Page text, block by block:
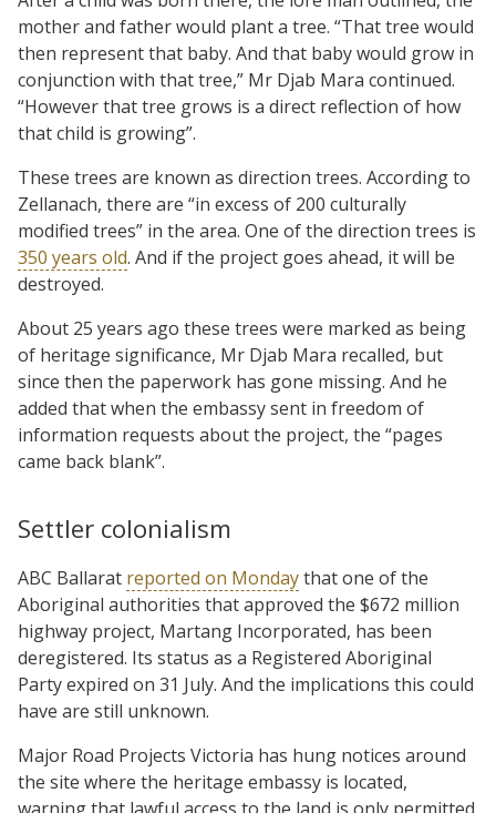
mother and father would plant a tree. “That tree would
then represent that baby. And that baby would grow in
conjunction with that tree,” Mr Djab Mara continued.
“However that tree grows is a direct reflection of how
that child is growing”.
These trees are known as direction trees. According to
Zellanach, there are “in excess of 200 culturally
modified trees” in the area. One of the direction trees is
350 years old. And if the project goes ahead, it will be
destroyed.
About 25 years ago these trees were marked as being
of heritage significance, Mr Djab Mara recalled, but
since then the paperwork has gone missing. And he
added that when the embassy sent in freedom of
information requests about the project, the “pages
came back blank”.
Settler colonialism
ABC Ballarat reported on Mondaythat one of the
Aboriginal authorities that approved the $672 million
highway project, Martang Incorporated, has been
deregistered. Its status as a Registered Aboriginal
Party expired on 31 July. And the implications this could
have are still unknown.
Major Road Projects Victoria has hung notices around
the site where the heritage embassy is located,